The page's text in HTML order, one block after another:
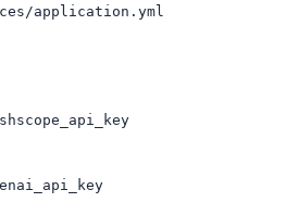
application.yml